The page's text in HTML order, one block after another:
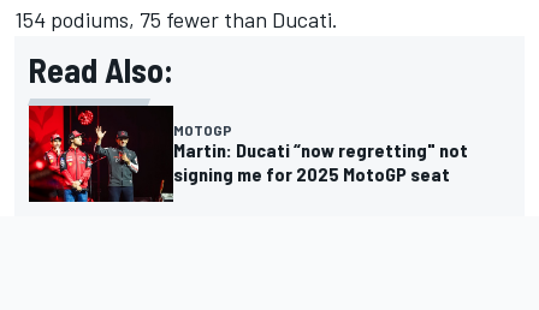
154 podiums, 75 fewer than Ducati.
Read Also:
MOTOGP
Martin: Ducati “now regretting" not
signing me for 2025 MotoGP seat